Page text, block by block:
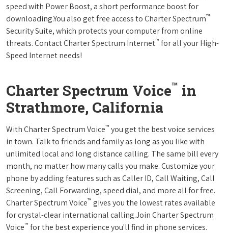
speed with Power Boost, a short performance boost for
downloading.You also get free access to Charter Spectrum™
Security Suite, which protects your computer from online
threats. Contact Charter Spectrum Internet™ for all your High-
Speed Internet needs!
Charter Spectrum Voice™ in
Strathmore, California
With Charter Spectrum Voice™ you get the best voice services
in town. Talk to friends and family as long as you like with
unlimited local and long distance calling. The same bill every
month, no matter how many calls you make. Customize your
phone by adding features such as Caller ID, Call Waiting, Call
Screening, Call Forwarding, speed dial, and more all for free.
Charter Spectrum Voice™ gives you the lowest rates available
for crystal-clear international calling.Join Charter Spectrum
Voice™ for the best experience you'll find in phone services.